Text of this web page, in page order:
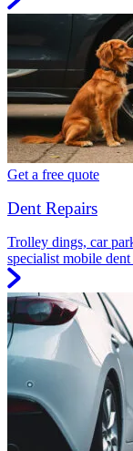
Get a free quote
Dent Repairs
Trolley dings, car
specialist mobile